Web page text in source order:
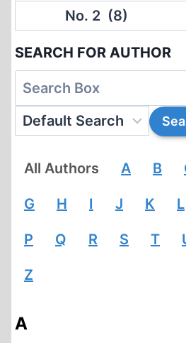
SEARCH FOR AUTHOR
All Authors A B
G H I J K L
P Q R S T
Z
A